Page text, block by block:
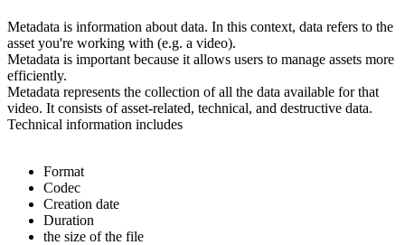
Metadata is information about data. In this context, data refers to the
asset you're working with (e.g. a video).
Metadata is important because it allows users to manage assets more
efficiently.
Metadata represents the collection of all the data available for that
video. It consists of asset-related, technical, and destructive data.
Technical information includes
Format
Codec
Creation date
Duration
the size of the file